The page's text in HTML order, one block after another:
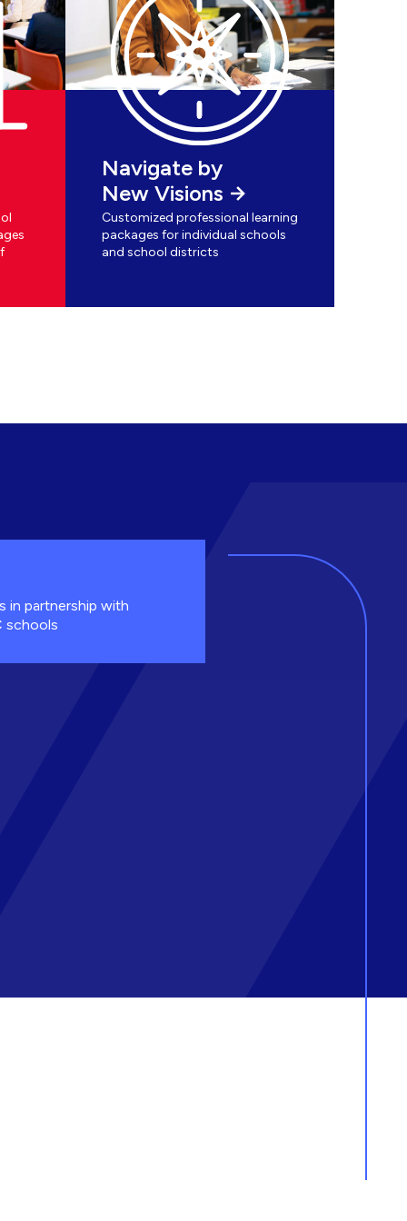
Navigate by
New Visions
Customized professional learning
packages for individual schools
and school districts
in partnership with
schools